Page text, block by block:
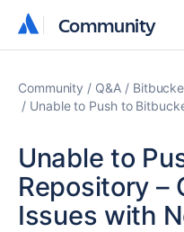
Community
Community
Community Q&A
Unable to Push to
Unable to
Repository –
Issues with